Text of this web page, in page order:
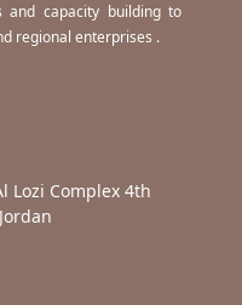
capacity building to
regional enterprises .
Lozi Complex 4th